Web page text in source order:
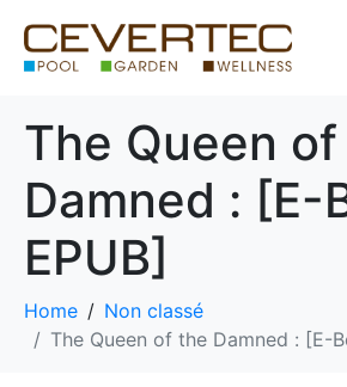
The Queen
Damned : [E-
EPUB]
Home
Non classé
The Queen of the Damned : [E-